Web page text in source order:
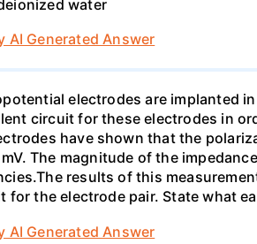
water
AI Generated Answer
electrodes are implanted
circuit for these electrodes in
have shown that the
The magnitude of the
results of this
for the electrode pair. State what
AI Generated Answer